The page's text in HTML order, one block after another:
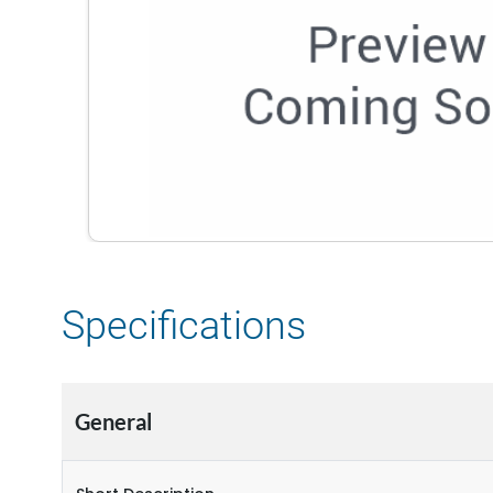
Specifications
General